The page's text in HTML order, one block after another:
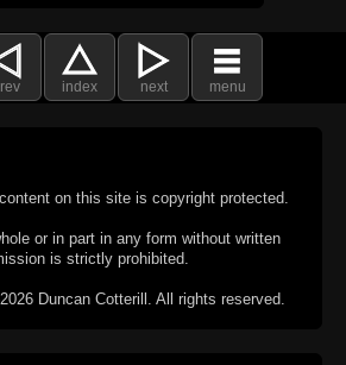
index next menu
on this site is copyright protected.
or in part in any form without written
is strictly prohibited.
Duncan Cotterill. All rights reserved.